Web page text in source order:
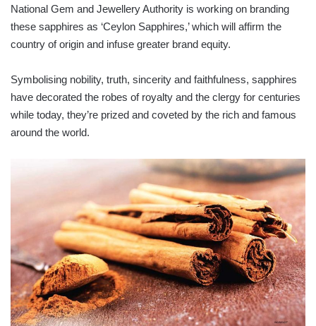
National Gem and Jewellery Authority is working on branding
these sapphires as ‘Ceylon Sapphires,’ which will affirm the
country of origin and infuse greater brand equity.
Symbolising nobility, truth, sincerity and faithfulness, sapphires
have decorated the robes of royalty and the clergy for centuries
while today, they’re prized and coveted by the rich and famous
around the world.